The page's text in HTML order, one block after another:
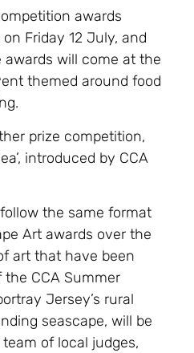
awards
Friday 12 July, and
will come at the
themed around food
prize competition,
introduced by CCA
the same format
Art awards over the
art that have been
CCA Summer
Jersey’s rural
seascape, will be
of local judges,